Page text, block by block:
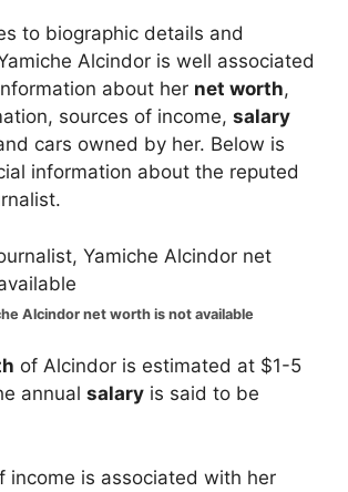
to biographic details and
Alcindor is well associated
about her net worth,
sources of income, salary
cars owned by her. Below is
information about the reputed
Alcindor net worth is not available
of Alcindor is estimated at $1-5
annual salary is said to be
income is associated with her